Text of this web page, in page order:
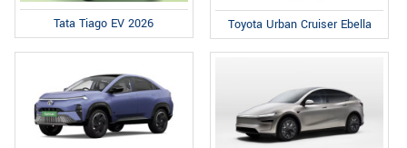
Tata Tiago EV 2026 Toyota Urban Cruiser Ebella